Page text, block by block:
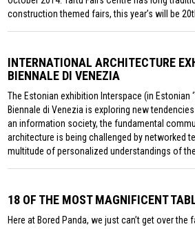
construction themed fairs, this year’s will be
INTERNATIONAL ARCHITECTURE
BIENNALE DI VENEZIA
The Estonian exhibition Interspace (in Estonian
Biennale di Venezia is exploring new
an information society, the fundamental
architecture is being challenged by networked
multitude of personalized understandings of
18 OF THE MOST MAGNIFICENT
Here at Bored Panda, we just can’t get over